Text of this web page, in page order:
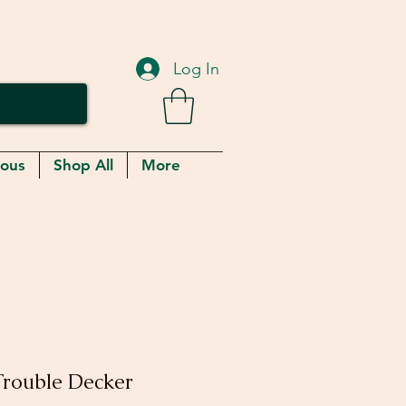
Log In
Shop All More
Decker